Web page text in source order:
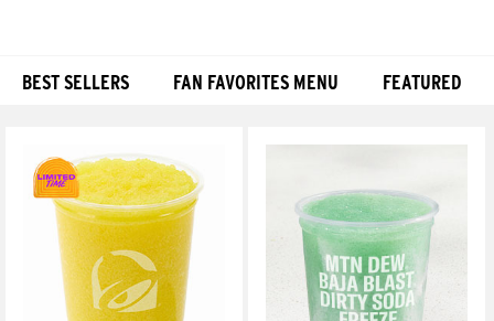
BEST SELLERS FAN FAVORITES MENU FEATURED